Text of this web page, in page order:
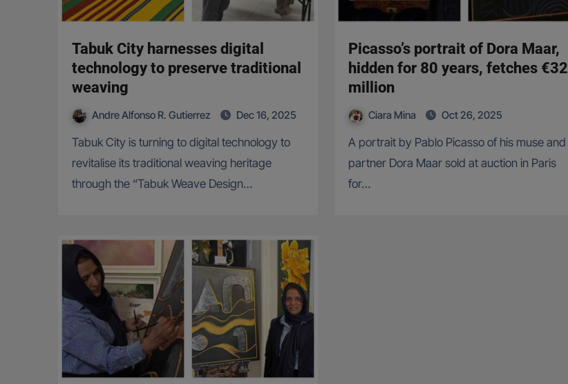
Tabuk City harnesses digital
technology to preserve traditional
weaving
Andre Alfonso R. Gutierrez Dec 16, 2025
Tabuk City is turning to digital technology to
revitalise its traditional weaving heritage
through the “Tabuk Weave Design…
Picasso’s portrait of Dora Maar,
hidden for 80 years, fetches €32
million
Ciara Mina Oct 26, 2025
A portrait by Pablo Picasso of his muse and
partner Dora Maar sold at auction in Paris
for…